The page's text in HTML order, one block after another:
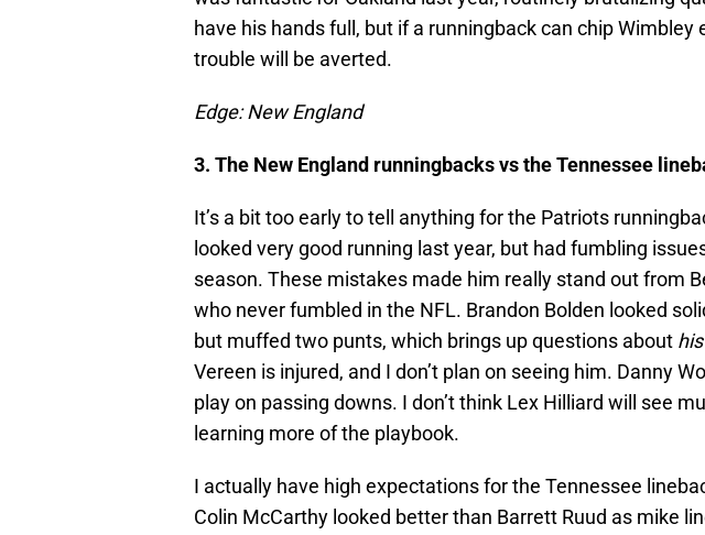
have his hands full, but if a runningback can chip Wimbley
trouble will be averted.
Edge: New England
3. The New England runningbacks vs the Tennessee
It’s a bit too early to tell anything for the Patriots
looked very good running last year, but had fumbling
season. These mistakes made him really stand out from
who never fumbled in the NFL. Brandon Bolden looked
but muffed two punts, which brings up questions about his
Vereen is injured, and I don’t plan on seeing him. Danny
play on passing downs. I don’t think Lex Hilliard will see
learning more of the playbook.
I actually have high expectations for the Tennessee
Colin McCarthy looked better than Barrett Ruud as mike